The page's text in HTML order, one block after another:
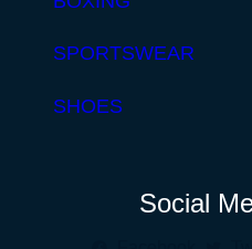
SPORTSWEAR
SHOES
Social